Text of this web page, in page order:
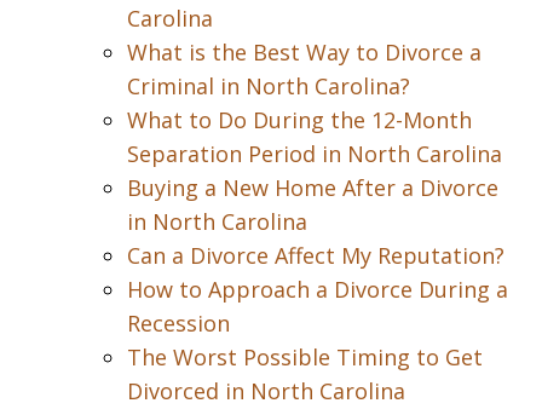
Carolina
What is the Best Way to Divorce a
Criminal in North Carolina?
What to Do During the 12-Month
Separation Period in North Carolina
Buying a New Home After a Divorce
in North Carolina
Can a Divorce Affect My Reputation?
How to Approach a Divorce During a
Recession
The Worst Possible Timing to Get
Divorced in North Carolina